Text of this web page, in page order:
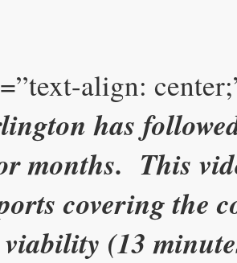
align:
has
months. This
covering the
(13